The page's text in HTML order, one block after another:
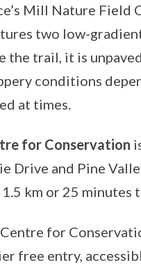
Mill Nature Field
two low-
the trail, it is
conditions
at times.
for Conservation
Drive and Pine
km or 25 minutes
for
free entry,